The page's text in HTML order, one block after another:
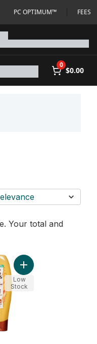
PC OPTIMUM™ FEES
0
$0.00
Your total and
cartDream Lengths to cart
Add Whole Blends
Low
Stock